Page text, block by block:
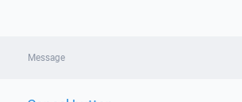
Message